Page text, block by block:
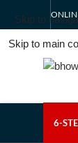
Skip to
Skip to main
6-